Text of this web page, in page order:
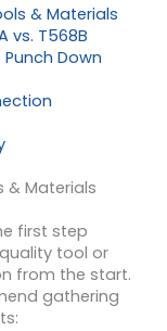
& Materials
vs. T568B
Down
& Materials
first step
tool or
from the start.
gathering